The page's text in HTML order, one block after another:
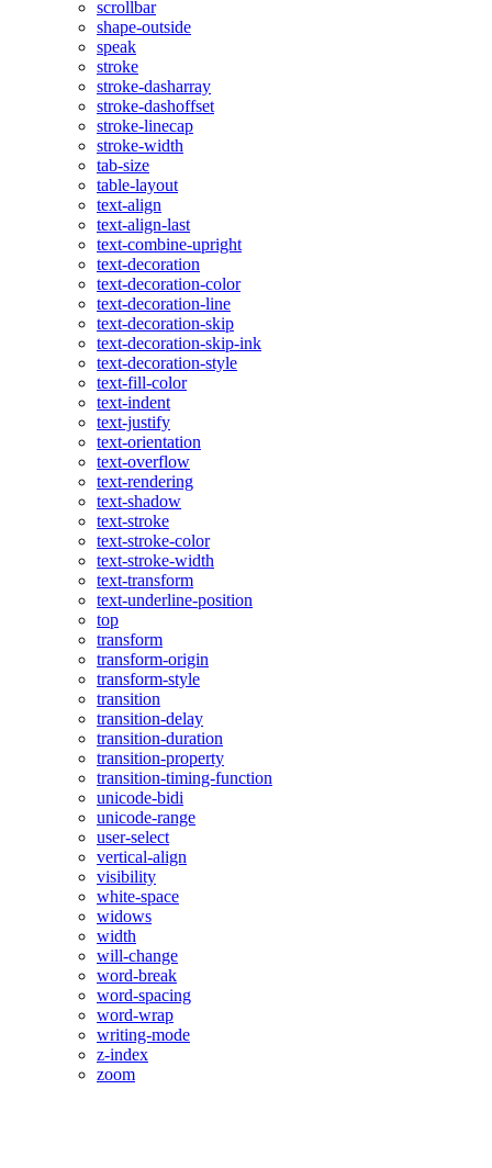
scrollbar
shape-outside
speak
stroke
stroke-dasharray
stroke-dashoffset
stroke-linecap
stroke-width
tab-size
table-layout
text-align
text-align-last
text-combine-upright
text-decoration
text-decoration-color
text-decoration-line
text-decoration-skip
text-decoration-skip-ink
text-decoration-style
text-fill-color
text-indent
text-justify
text-orientation
text-overflow
text-rendering
text-shadow
text-stroke
text-stroke-color
text-stroke-width
text-transform
text-underline-position
top
transform
transform-origin
transform-style
transition
transition-delay
transition-duration
transition-property
transition-timing-function
unicode-bidi
unicode-range
user-select
vertical-align
visibility
white-space
widows
width
will-change
word-break
word-spacing
word-wrap
writing-mode
z-index
zoom